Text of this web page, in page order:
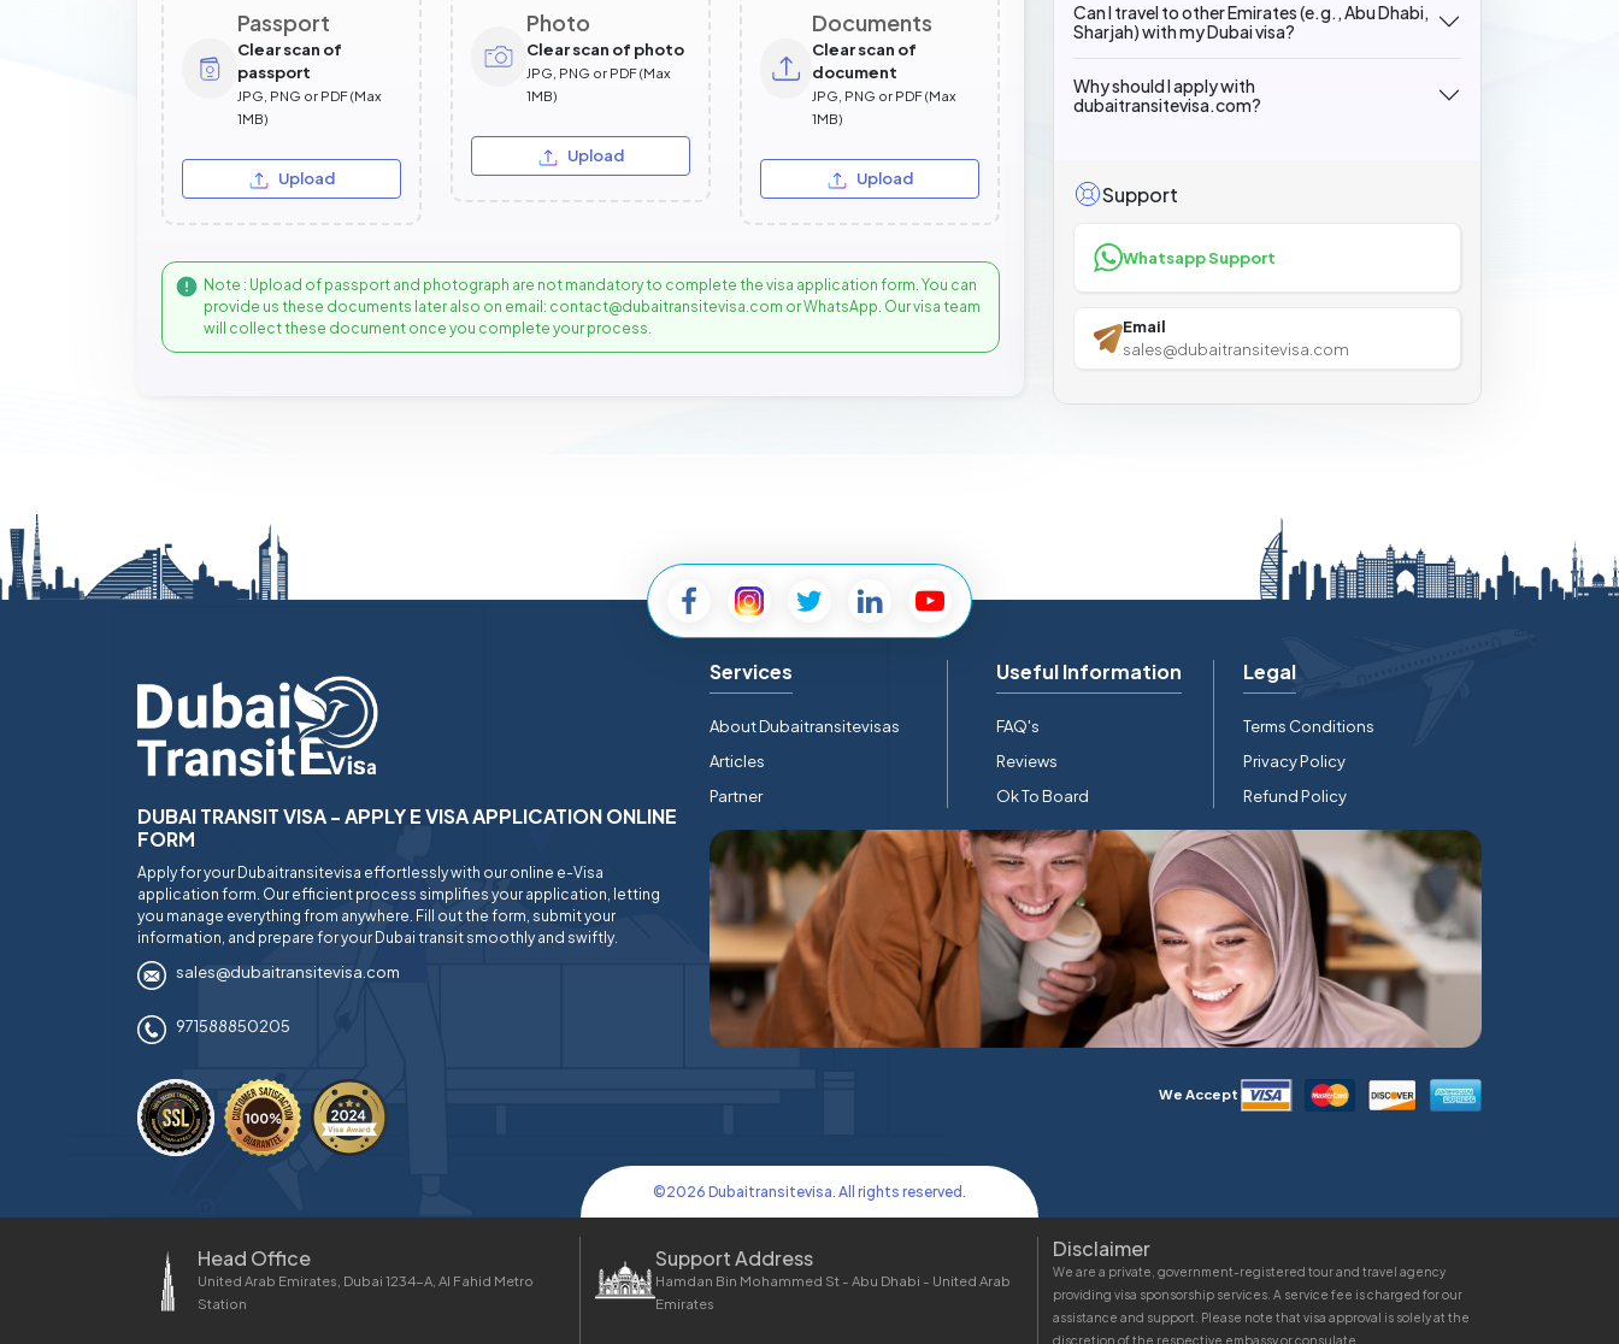
Passport
Clear scan of
passport
JPG, PNG or PDF (Max
1MB)
Upload
Photo
Clear scan of photo
JPG, PNG or PDF (Max
1MB)
Upload
Documents
Clear scan of
document
JPG, PNG or PDF (Max
1MB)
Upload
Note : Upload of passport and photograph are not mandatory to complete the visa application form. You can
provide us these documents later also on email: contact@dubaitransitevisa.com or WhatsApp. Our visa team
will collect these document once you complete your process.
Can I travel to other Emirates (e.g., Abu Dhabi,
Sharjah) with my Dubai visa?
Why should I apply with
dubaitransitevisa.com?
Support
Whatsapp Support
Email
sales@dubaitransitevisa.com
DUBAI TRANSIT VISA - APPLY E VISA APPLICATION ONLINE
FORM
Apply for your Dubaitransitevisa effortlessly with our online e-Visa
application form. Our efficient process simplifies your application, letting
you manage everything from anywhere. Fill out the form, submit your
information, and prepare for your Dubai transit smoothly and swiftly.
sales@dubaitransitevisa.com
971588850205
Services
About Dubaitransitevisas
Articles
Partner
Useful Information
FAQ's
Reviews
Ok To Board
Legal
Terms Conditions
Privacy Policy
Refund Policy
We Accept
©2026 Dubaitransitevisa. All rights reserved.
Head Office
United Arab Emirates, Dubai 1234-A, Al Fahid Metro
Station
Support Address
Hamdan Bin Mohammed St - Abu Dhabi - United Arab
Emirates
Disclaimer
We are a private, government-registered tour and travel agency
providing visa sponsorship services. A service fee is charged for our
assistance and support. Please note that visa approval is solely at the
discretion of the respective embassy or consulate.